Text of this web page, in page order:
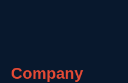
Company